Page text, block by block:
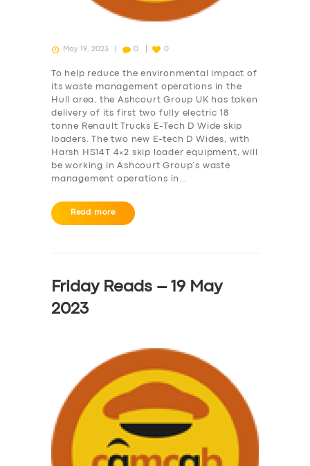
SERVICES
BUSINESS
ABOUT US
May 19, 2023 0 0
To help reduce the environmental impact of
its waste management operations in the
Hull area, the Ashcourt Group UK has taken
delivery of its first two fully electric 18
tonne Renault Trucks E-Tech D Wide skip
loaders. The two new E-tech D Wides, with
Harsh HS14T 4×2 skip loader equipment, will
be working in Ashcourt Group’s waste
management operations in…
Read more
Friday Reads – 19 May
2023